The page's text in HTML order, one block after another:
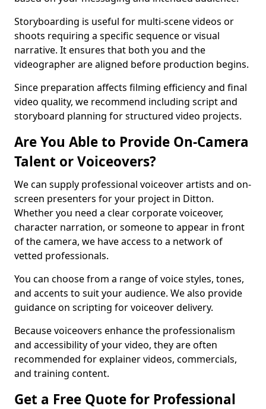
Storyboarding is useful for multi-scene videos or
shoots requiring a specific sequence or visual
narrative. It ensures that both you and the
videographer are aligned before production begins.
Since preparation affects filming efficiency and final
video quality, we recommend including script and
storyboard planning for structured video projects.
Are You Able to Provide On-Camera
Talent or Voiceovers?
We can supply professional voiceover artists and on-
screen presenters for your project in Ditton.
Whether you need a clear corporate voiceover,
character narration, or someone to appear in front
of the camera, we have access to a network of
vetted professionals.
You can choose from a range of voice styles, tones,
and accents to suit your audience. We also provide
guidance on scripting for voiceover delivery.
Because voiceovers enhance the professionalism
and accessibility of your video, they are often
recommended for explainer videos, commercials,
and training content.
Get a Free Quote for Professional